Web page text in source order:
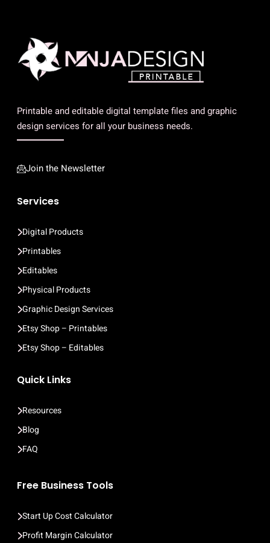
Printable and editable digital template files and graphic
design services for all your business needs.
Join the Newsletter
Services
Digital Products
Printables
Editables
Physical Products
Graphic Design Services
Etsy Shop – Printables
Etsy Shop – Editables
Quick Links
Resources
Blog
FAQ
Free Business Tools
Start Up Cost Calculator
Profit Margin Calculator